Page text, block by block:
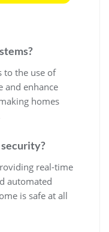
to the use of
and enhance
homes
real-time
automated
is safe at all